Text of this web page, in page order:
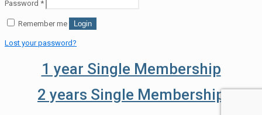
Password *
Remember me Login
Lost your password?
1 year Single Membership
2 years Single Membership